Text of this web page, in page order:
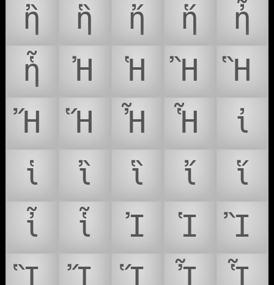
ἢ
ἣ ἤ ἥ
ἦ
ἧ
Ἠ Ἡ Ἢ
Ἣ
Ἤ
Ἥ Ἦ Ἧ
ἰ
ἱ
ἲ ἳ ἴ
ἵ
ἶ
ἷ Ἰ Ἱ
Ἲ